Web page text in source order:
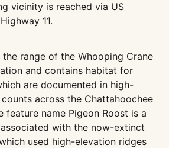
vicinity is reached via US
11.
range of the Whooping Crane
and contains habitat for
are documented in high-
across the Chattahoochee
feature name Pigeon Roost is a
with the now-extinct
used high-elevation ridges